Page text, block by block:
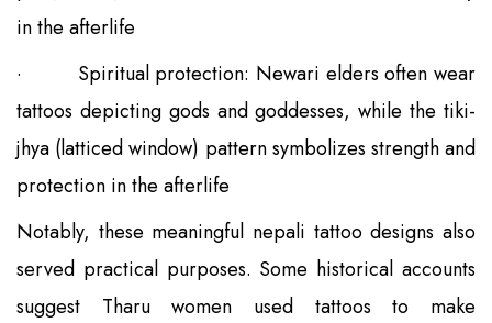
in the afterlife
·
Spiritual protection: Newari elders often wear
tattoos depicting gods and goddesses, while the tiki-
jhya (latticed window) pattern symbolizes strength and
protection in the afterlife
Notably, these meaningful nepali tattoo designs also
served practical purposes. Some historical accounts
suggest Tharu women used tattoos to make